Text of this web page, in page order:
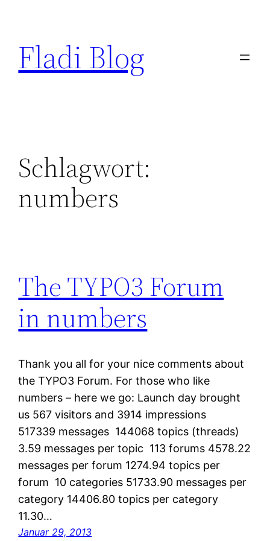
springen
Fladi Blog
Schlagwort:
numbers
The TYPO3 Forum
in numbers
Thank you all for your nice comments about
the TYPO3 Forum. For those who like
numbers – here we go: Launch day brought
us 567 visitors and 3914 impressions
517339 messages 144068 topics (threads)
3.59 messages per topic 113 forums 4578.22
messages per forum 1274.94 topics per
forum 10 categories 51733.90 messages per
category 14406.80 topics per category
11.30…
Januar 29, 2013